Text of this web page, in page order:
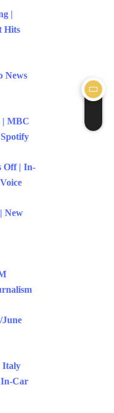
|
Hits
News
| MBC
Off | In-
New
June
Italy
In-Car